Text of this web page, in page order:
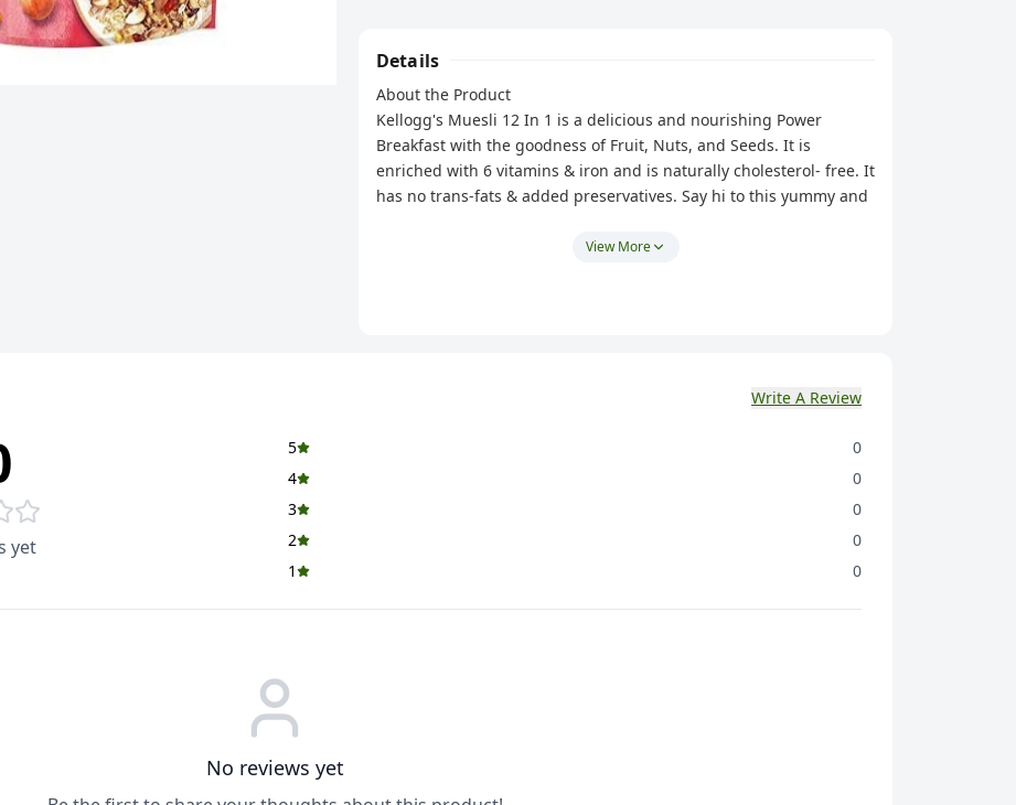
Details
About the Product
Kellogg's Muesli 12 In 1 is a delicious and nourishing Power
Breakfast with the goodness of Fruit, Nuts, and Seeds. It is
enriched with 6 vitamins & iron and is naturally cholesterol- free. It
has no trans-fats & added preservatives. Say hi to this yummy and
Fruits, Dry Fruits, Nut & Seed (21%) {(Candied Papaya (5%).
Vitamins, Colours (INS140, INS150d), Flavours {Nature Identical &
View More
Write A Review
yet
5
0
4
0
3
0
2
0
1
0
No reviews yet